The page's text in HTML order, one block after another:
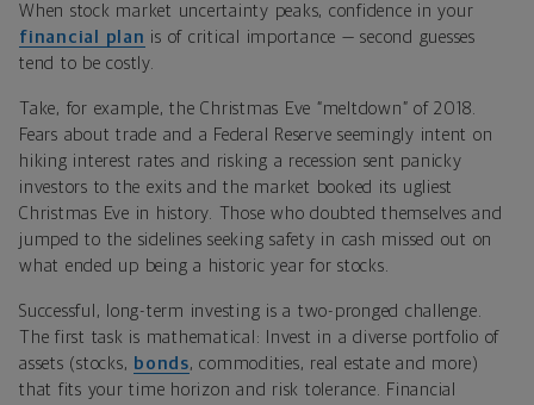
When stock market uncertainty peaks, confidence in your
financial plan is of critical importance — second guesses
tend to be costly.
Take, for example, the Christmas Eve “meltdown” of 2018.
Fears about trade and a Federal Reserve seemingly intent on
hiking interest rates and risking a recession sent panicky
investors to the exits and the market booked its ugliest
Christmas Eve in history. Those who doubted themselves and
jumped to the sidelines seeking safety in cash missed out on
what ended up being a historic year for stocks.
Successful, long-term investing is a two-pronged challenge.
The first task is mathematical: Invest in a diverse portfolio of
assets (stocks, bonds, commodities, real estate and more)
that fits your time horizon and risk tolerance. Financial